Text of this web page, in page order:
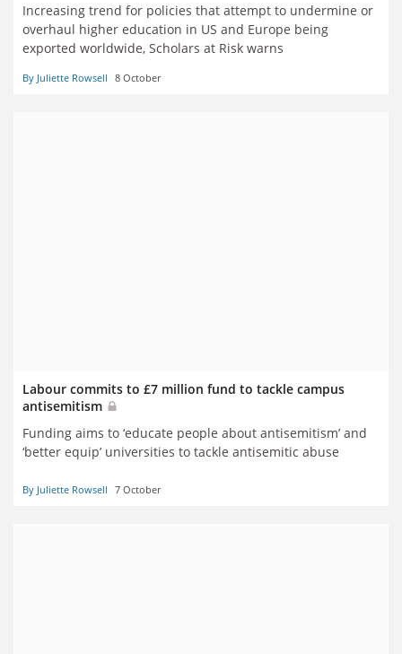
Increasing trend for policies that attempt to undermine or
overhaul higher education in US and Europe being
exported worldwide, Scholars at Risk warns
By Juliette Rowsell 8 October
Labour commits to £7 million fund to tackle campus
antisemitism
Funding aims to ‘educate people about antisemitism’ and
‘better equip’ universities to tackle antisemitic abuse
By Juliette Rowsell 7 October